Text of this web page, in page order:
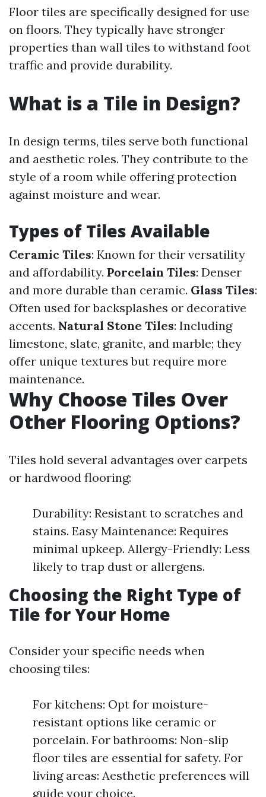
Floor tiles are specifically designed for use
on floors. They typically have stronger
properties than wall tiles to withstand foot
traffic and provide durability.
What is a Tile in Design?
In design terms, tiles serve both functional
and aesthetic roles. They contribute to the
style of a room while offering protection
against moisture and wear.
Types of Tiles Available
Ceramic Tiles: Known for their versatility
and affordability. Porcelain Tiles: Denser
and more durable than ceramic. Glass Tiles:
Often used for backsplashes or decorative
accents. Natural Stone Tiles: Including
limestone, slate, granite, and marble; they
offer unique textures but require more
maintenance.
Why Choose Tiles Over
Other Flooring Options?
Tiles hold several advantages over carpets
or hardwood flooring:
Durability: Resistant to scratches and
stains. Easy Maintenance: Requires
minimal upkeep. Allergy-Friendly: Less
likely to trap dust or allergens.
Choosing the Right Type of
Tile for Your Home
Consider your specific needs when
choosing tiles:
For kitchens: Opt for moisture-
resistant options like ceramic or
porcelain. For bathrooms: Non-slip
floor tiles are essential for safety. For
living areas: Aesthetic preferences will
guide your choice.